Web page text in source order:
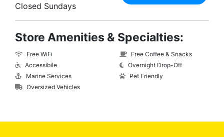
Closed Sundays
Store Amenities & Specialties:
Free WiFi
Accessibile
Marine Services
Oversized Vehicles
Free Coffee & Snacks
Overnight Drop-Off
Pet Friendly